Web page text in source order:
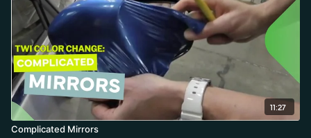
11:27
Complicated Mirrors